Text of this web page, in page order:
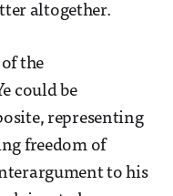
altogether.
the
could be
representing
freedom of
to his